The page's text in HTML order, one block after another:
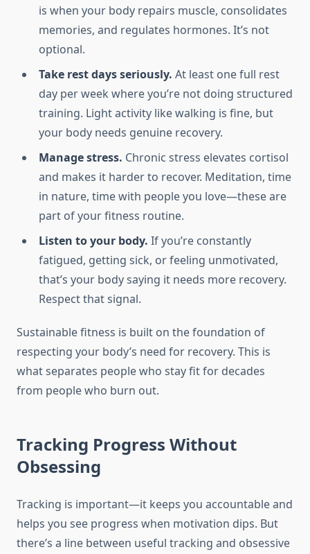
is when your body repairs muscle, consolidates
memories, and regulates hormones. It’s not
optional.
Take rest days seriously. At least one full rest
day per week where you’re not doing structured
training. Light activity like walking is fine, but
your body needs genuine recovery.
Manage stress. Chronic stress elevates cortisol
and makes it harder to recover. Meditation, time
in nature, time with people you love—these are
part of your fitness routine.
Listen to your body. If you’re constantly
fatigued, getting sick, or feeling unmotivated,
that’s your body saying it needs more recovery.
Respect that signal.
Sustainable fitness is built on the foundation of
respecting your body’s need for recovery. This is
what separates people who stay fit for decades
from people who burn out.
Tracking Progress Without
Obsessing
Tracking is important—it keeps you accountable and
helps you see progress when motivation dips. But
there’s a line between useful tracking and obsessive